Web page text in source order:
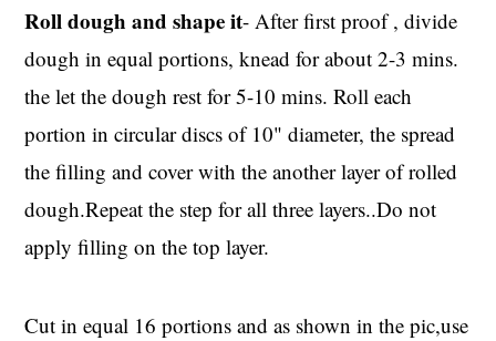
Roll dough and shape it- After first proof , divide
dough in equal portions, knead for about 2-3 mins.
the let the dough rest for 5-10 mins. Roll each
portion in circular discs of 10" diameter, the spread
the filling and cover with the another layer of rolled
dough.Repeat the step for all three layers..Do not
apply filling on the top layer.
Cut in equal 16 portions and as shown in the pic,use